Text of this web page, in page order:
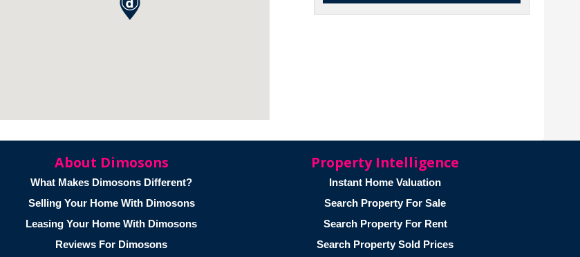
About Dimosons
What Makes Dimosons Different?
Selling Your Home With Dimosons
Leasing Your Home With Dimosons
Reviews For Dimosons
Property Intelligence
Instant Home Valuation
Search Property For Sale
Search Property For Rent
Search Property Sold Prices